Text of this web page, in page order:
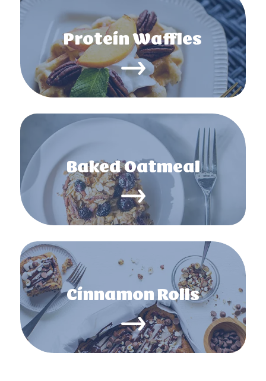
Protein Waffles
Baked Oatmeal
Cinnamon Rolls